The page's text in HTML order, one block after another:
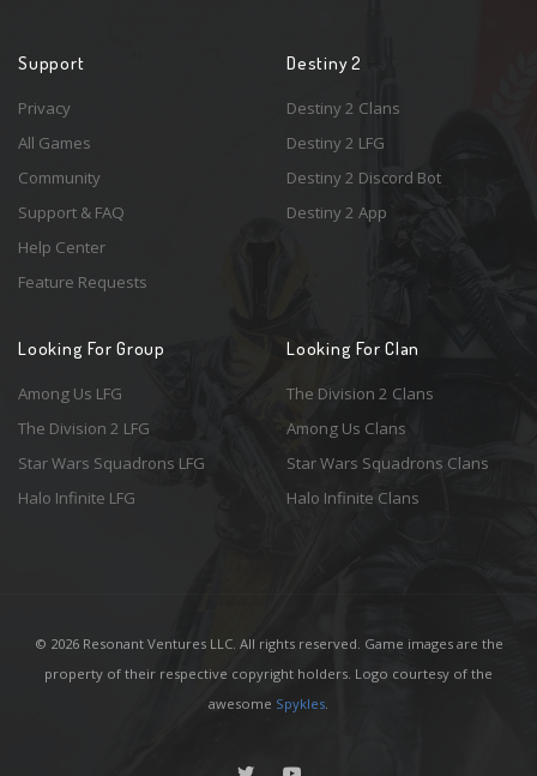
Support
Privacy
All Games
Community
Support & FAQ
Help Center
Feature Requests
Destiny 2
Destiny 2 Clans
Destiny 2 LFG
Destiny 2 Discord Bot
Destiny 2 App
Looking For Group
Among Us LFG
The Division 2 LFG
Star Wars Squadrons LFG
Halo Infinite LFG
Looking For Clan
The Division 2 Clans
Among Us Clans
Star Wars Squadrons Clans
Halo Infinite Clans
© 2026 Resonant Ventures LLC. All rights reserved. Game images are the
property of their respective copyright holders. Logo courtesy of the
awesome Spykles.